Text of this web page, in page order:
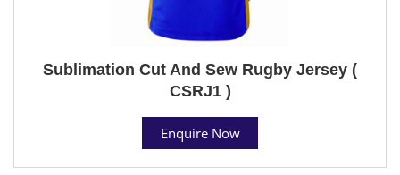
Sublimation Cut And Sew Rugby Jersey (
CSRJ1 )
Enquire Now